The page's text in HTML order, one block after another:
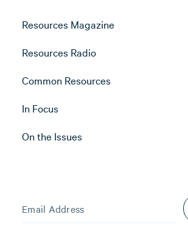
Resources Magazine
Resources Radio
Common Resources
In Focus
On the Issues